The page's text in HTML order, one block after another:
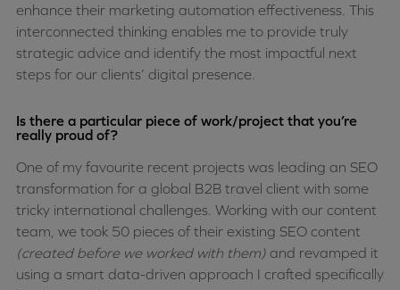
enhance their marketing automation effectiveness. This
interconnected thinking enables me to provide truly
strategic advice and identify the most impactful next
steps for our clients’ digital presence.
Is there a particular piece of work/project that you’re
really proud of?
One of my favourite recent projects was leading an SEO
transformation for a global B2B travel client with some
tricky international challenges. Working with our content
team, we took 50 pieces of their existing SEO content
(created before we worked with them) and revamped it
using a smart data-driven approach I crafted specifically